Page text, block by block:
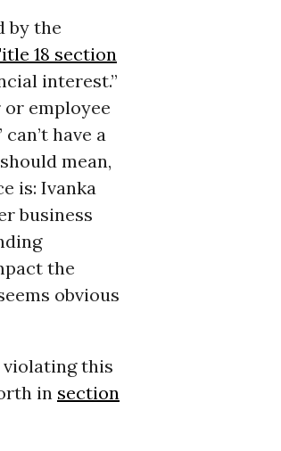
by the
18 section
interest.”
employee
have a
mean,
is: Ivanka
business
the
obvious
violating this
in section